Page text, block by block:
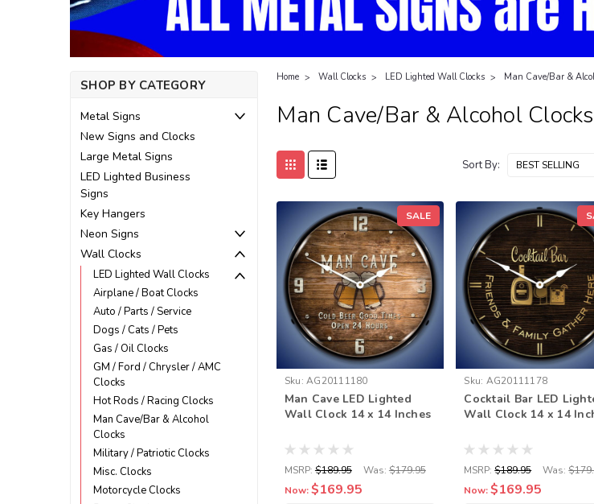
SHOP BY CATEGORY
Metal Signs
New Signs and Clocks
Large Metal Signs
LED Lighted Business
Signs
Key Hangers
Neon Signs
Wall Clocks
LED Lighted Wall Clocks
Airplane / Boat Clocks
Auto / Parts / Service
Dogs / Cats / Pets
Gas / Oil Clocks
GM / Ford / Chrysler / AMC
Clocks
Hot Rods / Racing Clocks
Man Cave/Bar & Alcohol
Clocks
Military / Patriotic Clocks
Misc. Clocks
Motorcycle Clocks
Home Wall Clocks LED Lighted Wall Clocks Man Cave/Bar &
Man Cave/Bar & Alcohol Clocks
Sort By:
SALE
Sku: AG20111180
Man Cave LED Lighted
Wall Clock 14 x 14 Inches
MSRP: $189.95 Was: $179.95
Now:$169.95
Sku: AG20111178
Cocktail Bar LED
Wall Clock 14 x 14
MSRP: $189.95 Was:
Now:$169.95